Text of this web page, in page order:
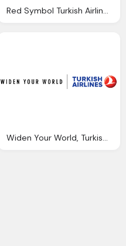
Red Symbol Turkish Airlines Emblem
Widen Your World, Turkish Airlines Symbol